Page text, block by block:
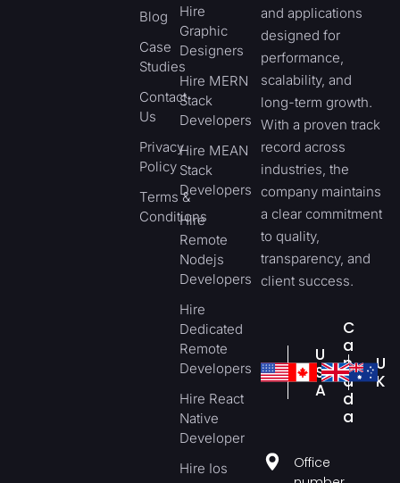
Blog
Case
Studies
Contact
Us
Privacy
Policy
Terms &
Conditions
Hire
Graphic
Designers
Hire MERN
Stack
Developers
Hire MEAN
Stack
Developers
Hire
Remote
Nodejs
Developers
Hire
Dedicated
Remote
Developers
Hire React
Native
Developer
Hire Ios
and applications
designed for
performance,
scalability, and
long-term growth.
With a proven track
record across
industries, the
company maintains
a clear commitment
to quality,
transparency, and
client success.
U
S
A
C
a
n
a
d
a
U
K
Office